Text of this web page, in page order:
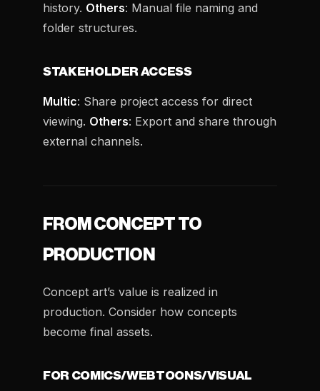
history. Others: Manual file naming and
folder structures.
STAKEHOLDER ACCESS
Multic: Share project access for direct
viewing. Others: Export and share through
external channels.
FROM CONCEPT TO
PRODUCTION
Concept art’s value is realized in
production. Consider how concepts
become final assets.
FOR COMICS/WEBTOONS/VISUAL